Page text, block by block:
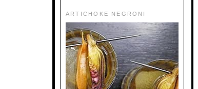
ARTICHOKE NEGRONI